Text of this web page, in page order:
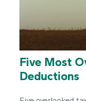
Five Most
Deductions